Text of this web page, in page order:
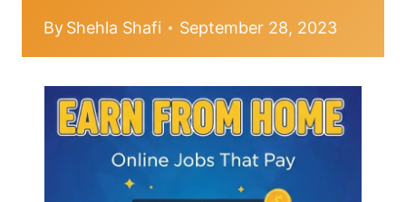
ByShehla Shafi September 28, 2023